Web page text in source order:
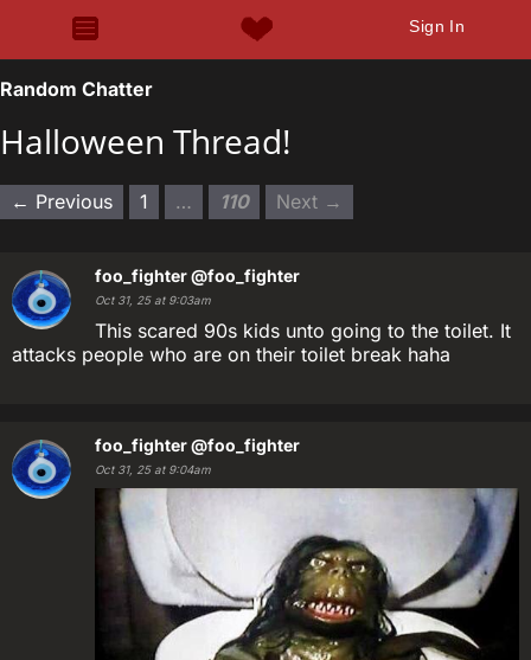
Sign In
Random Chatter
Halloween Thread!
← Previous 1 … 110 Next →
foo_fighter@foo_fighter
Oct 31, 25 at 9:03am
This scared 90s kids unto going to the toilet. It
attacks people who are on their toilet break haha
foo_fighter@foo_fighter
Oct 31, 25 at 9:04am